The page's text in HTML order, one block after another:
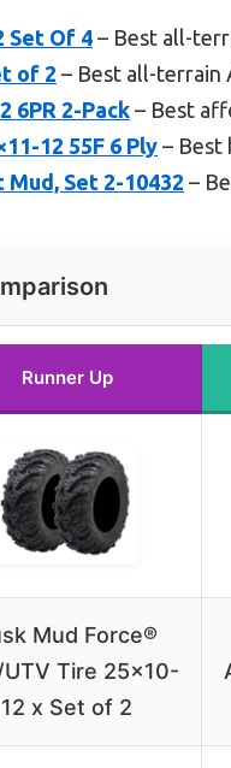
Set Of 4 – Best all-
of 2 – Best all-terrain
6PR 2-Pack – Best
12 55F 6 Ply – Best
Set 2-10432 –
Runner Up
Mud Force®
UTV Tire 25×10-
12 x Set of 2